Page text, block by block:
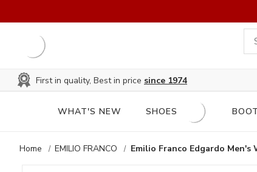
First in quality, Best in price since 1974
WHAT'S NEW SHOES
Home EMILIO FRANCO Emilio Franco Edgardo